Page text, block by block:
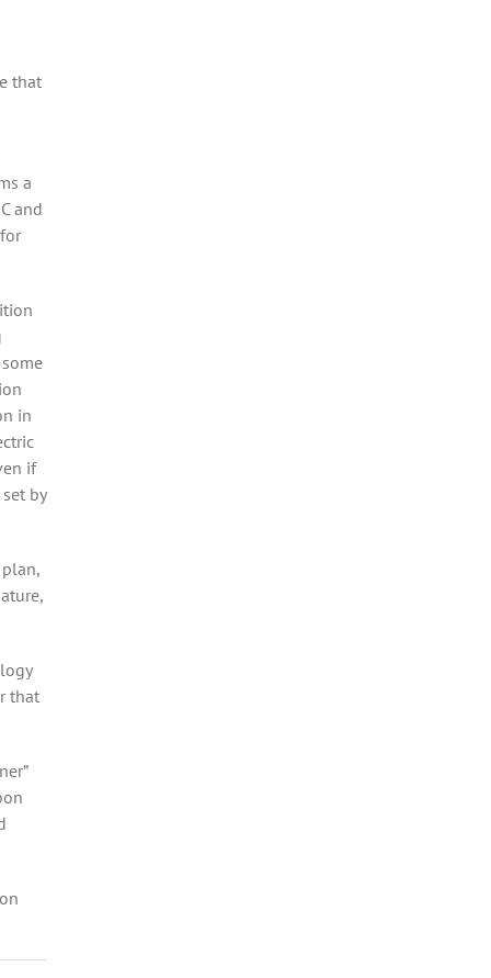
that
a
and
in
if
by
that